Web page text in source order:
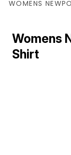
WOMENS
Womens
Shirt